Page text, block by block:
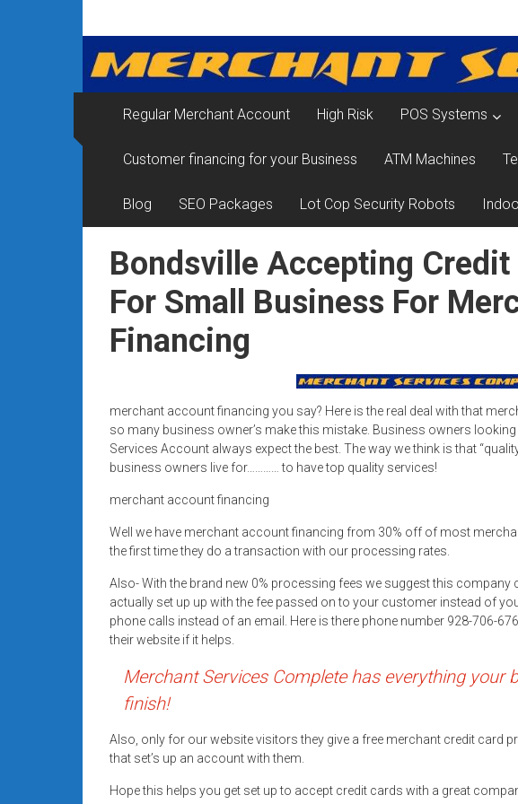
contentMerchant
Services
&
Card
Processing
for
Small
Business
|
Rates
+
Fast
Approval
Looking
for
better
merchant
services?
low-
rate
card
POS
Regular Merchant Account High Risk POS Systems
Customer financing for your Business ATM Machines
Blog SEO Packages Lot Cop Security Robots
Bondsville Accepting Credit
For Small Business For
Financing
merchant account financing you say? Here is the real deal with that
so many business owner’s make this mistake. Business owners
Services Account always expect the best. The way we think is that
business owners live for………… to have top quality services!
merchant account financing
Well we have merchant account financing from 30% off of most
the first time they do a transaction with our processing rates.
Also- With the brand new 0% processing fees we suggest this company
actually set up up with the fee passed on to your customer instead of
phone calls instead of an email. Here is there phone number 928-706-
their website if it helps.
Merchant Services Complete has everything your
finish!
Also, only for our website visitors they give a free merchant credit card
that set’s up an account with them.
Hope this helps you get set up to accept credit cards with a great